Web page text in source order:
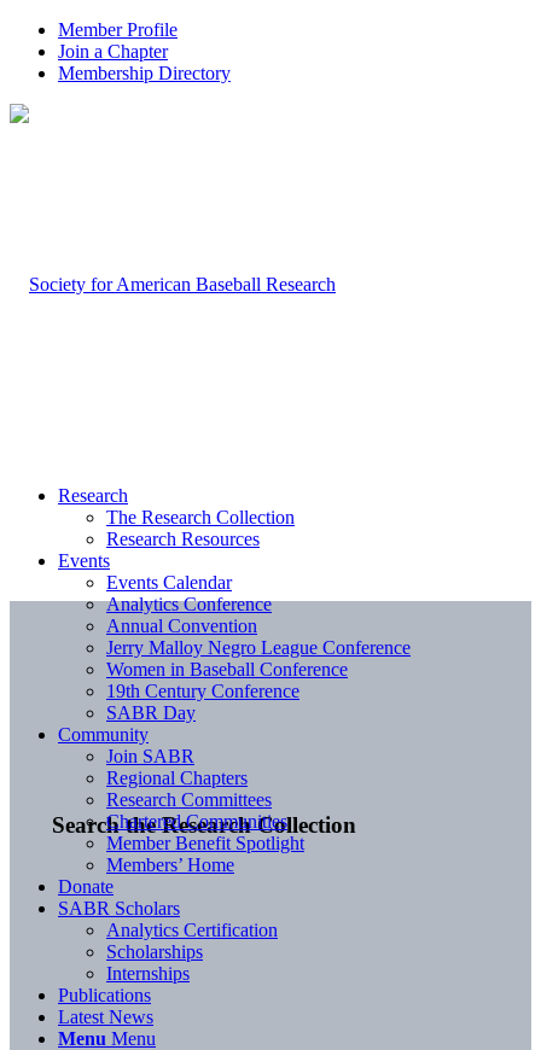
Member Profile
Join a Chapter
Membership Directory
Search the Research Collection
Research
The Research Collection
Research Resources
Events
Events Calendar
Analytics Conference
Annual Convention
Jerry Malloy Negro League Conference
Women in Baseball Conference
19th Century Conference
SABR Day
Community
Join SABR
Regional Chapters
Research Committees
Chartered Communities
Member Benefit Spotlight
Members’ Home
Donate
SABR Scholars
Analytics Certification
Scholarships
Internships
Publications
Latest News
Menu Menu